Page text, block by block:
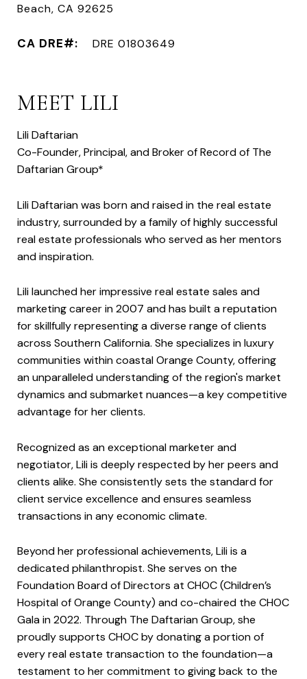
Beach, CA 92625
DRE 01803649
MEET LILI
Lili Daftarian
Co-Founder, Principal, and Broker of Record of The
Daftarian Group*
Lili Daftarian was born and raised in the real estate
industry, surrounded by a family of highly successful
real estate professionals who served as her mentors
and inspiration.
Lili launched her impressive real estate sales and
marketing career in 2007 and has built a reputation
for skillfully representing a diverse range of clients
across Southern California. She specializes in luxury
communities within coastal Orange County, offering
an unparalleled understanding of the region's market
dynamics and submarket nuances—a key competitive
advantage for her clients.
Recognized as an exceptional marketer and
negotiator, Lili is deeply respected by her peers and
clients alike. She consistently sets the standard for
client service excellence and ensures seamless
transactions in any economic climate.
Beyond her professional achievements, Lili is a
dedicated philanthropist. She serves on the
Foundation Board of Directors at CHOC (Children’s
Hospital of Orange County) and co-chaired the CHOC
Gala in 2022. Through The Daftarian Group, she
proudly supports CHOC by donating a portion of
every real estate transaction to the foundation—a
testament to her commitment to giving back to the